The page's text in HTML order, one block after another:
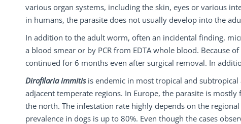
various organ systems, including the skin, eyes or various
in humans, the parasite does not usually develop into the
In addition to the adult worm, often an incidental finding,
a blood smear or by PCR from EDTA whole blood. Because
continued for 6 months even after surgical removal. In
Dirofilaria immitisis endemic in most tropical and
adjacent temperate regions. In Europe, the parasite is
the north. The infestation rate highly depends on the
prevalence in dogs is up to 80%. Even though the cases